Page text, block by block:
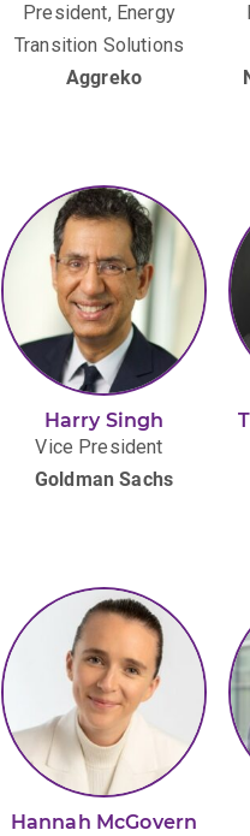
President, Energy
Transition Solutions
Aggreko
Harry Singh
Vice President
Goldman Sachs
Hannah McGovern